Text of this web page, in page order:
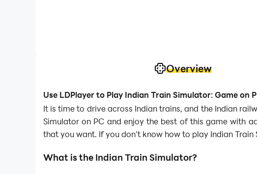
Overview
Use LDPlayer to Play Indian Train Simulator: Game on
It is time to drive across Indian trains, and the Indian
Simulator on PC and enjoy the best of this game with
that you want. If you don't know how to play Indian Train
What is the Indian Train Simulator?